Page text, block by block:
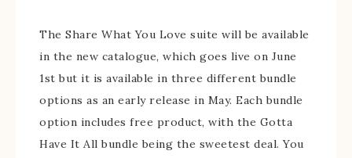
The Share What You Love suite will be available
in the new catalogue, which goes live on June
1st but it is available in three different bundle
options as an early release in May. Each bundle
option includes free product, with the Gotta
Have It All bundle being the sweetest deal. You